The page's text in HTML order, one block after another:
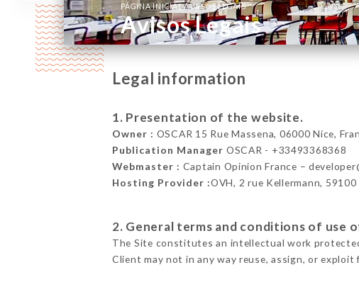
PÁGINA INICIAL/AVISOS LEGAIS
Avisos Legais
Legal information
1. Presentation of the website.
Owner : OSCAR 15 Rue Massena, 06000 Nice,
Publication Manager OSCAR - +33493368368
Webmaster : Captain Opinion France –
Hosting Provider :OVH, 2 rue Kellermann,
2. General terms and conditions of use
The Site constitutes an intellectual work
Client may not in any way reuse, assign, or